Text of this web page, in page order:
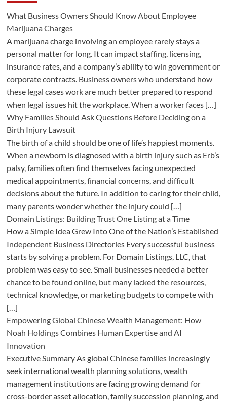
What Business Owners Should Know About Employee
Marijuana Charges
A marijuana charge involving an employee rarely stays a
personal matter for long. It can impact staffing, licensing,
insurance rates, and a company’s ability to win government or
corporate contracts. Business owners who understand how
these legal cases work are much better prepared to respond
when legal issues hit the workplace. When a worker faces […]
Why Families Should Ask Questions Before Deciding on a
Birth Injury Lawsuit
The birth of a child should be one of life’s happiest moments.
When a newborn is diagnosed with a birth injury such as Erb’s
palsy, families often find themselves facing unexpected
medical appointments, financial concerns, and difficult
decisions about the future. In addition to caring for their child,
many parents wonder whether the injury could […]
Domain Listings: Building Trust One Listing at a Time
How a Simple Idea Grew Into One of the Nation’s Established
Independent Business Directories Every successful business
starts by solving a problem. For Domain Listings, LLC, that
problem was easy to see. Small businesses needed a better
chance to be found online, but many lacked the resources,
technical knowledge, or marketing budgets to compete with
[…]
Empowering Global Chinese Wealth Management: How
Noah Holdings Combines Human Expertise and AI
Innovation
Executive Summary As global Chinese families increasingly
seek international wealth planning solutions, wealth
management institutions are facing growing demand for
cross-border asset allocation, family succession planning, and